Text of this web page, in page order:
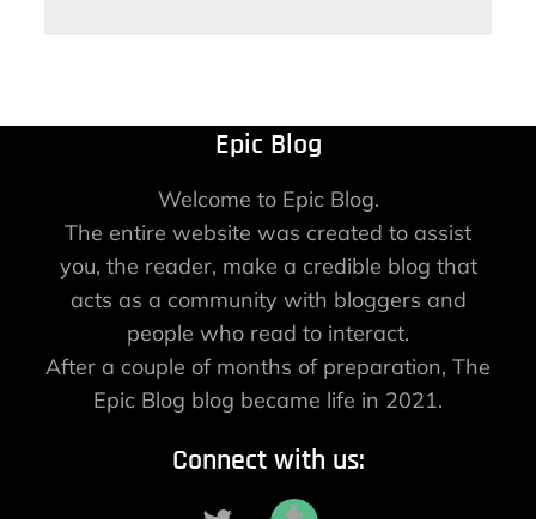
Epic Blog
Welcome to Epic Blog.
The entire website was created to assist
you, the reader, make a credible blog that
acts as a community with bloggers and
people who read to interact.
After a couple of months of preparation, The
Epic Blog blog became life in 2021.
Connect with us: